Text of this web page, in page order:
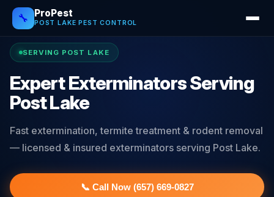
🔧 ProPest
POST LAKE PEST CONTROL
SERVING POST LAKE
Expert Exterminators Serving
Post Lake
Fast extermination, termite treatment & rodent removal
— licensed & insured exterminators serving Post Lake.
📞 Call Now (657) 669-0827